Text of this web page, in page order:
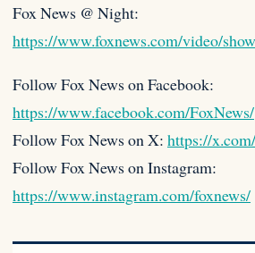
Fox News @ Night:
https://www.foxnews.com/video/
Follow Fox News on Facebook:
https://www.facebook.com/FoxNews/
Follow Fox News on X: https://
Follow Fox News on Instagram:
https://www.instagram.com/foxnews/